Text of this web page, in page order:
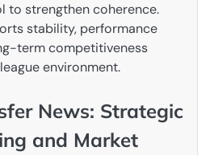
to strengthen coherence.
stability, performance
term competitiveness
environment.
News: Strategic
and Market